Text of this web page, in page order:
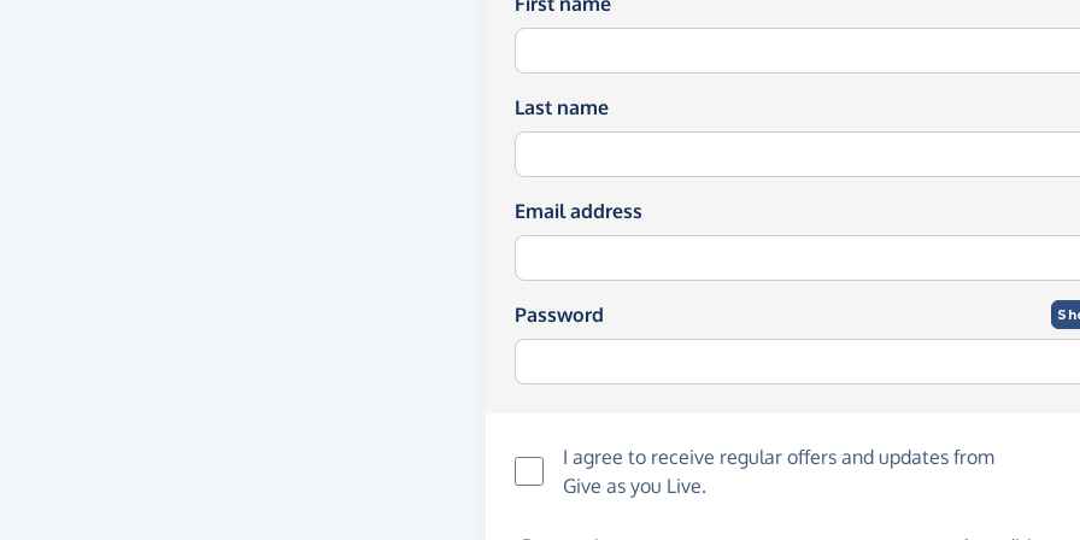
Last name
Email address
Password
I agree to receive regular offers and updates from
Give as you Live.